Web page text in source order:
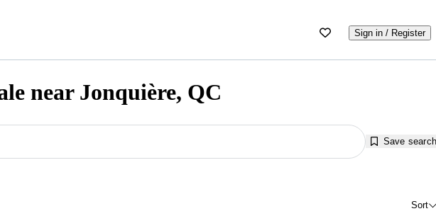
Sign in / Register
near Jonquière, QC
Save search
Sort